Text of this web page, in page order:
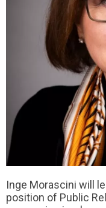
Inge Morascini will
position of Public